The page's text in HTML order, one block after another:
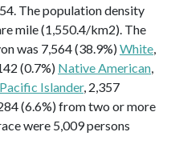
The population density
mile (1,550.4/km2). The
was 7,564 (38.9%)White,
(0.7%) Native American,
Pacific Islander, 2,357
(6.6%) from two or more
were 5,009 persons